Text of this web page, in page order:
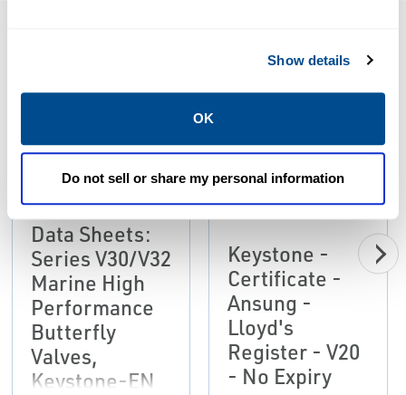
Show details
OK
Do not sell or share my personal information
Size: 0.81 MB
Data Sheets:
Series V30/V32
Marine High
Performance
Butterfly
Valves,
Keystone-EN
Size: 0.02 MB
Keystone -
Certificate -
Ansung -
Lloyd's
Register - V20
- No Expiry